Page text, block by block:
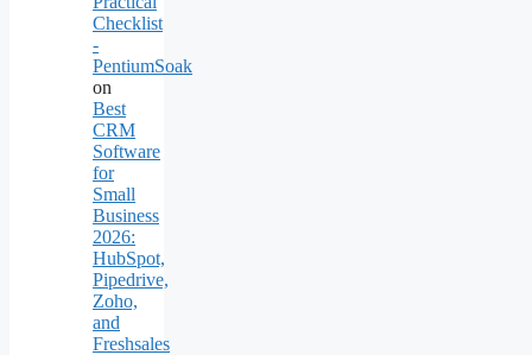
Checklist
-
PentiumSoak
on
Best
CRM
Software
for
Small
Business
2026:
HubSpot,
Pipedrive,
Zoho,
and
Freshsales